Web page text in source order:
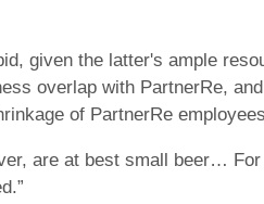
given the latter's ample
overlap with PartnerRe,
of PartnerRe
are at best small beer…